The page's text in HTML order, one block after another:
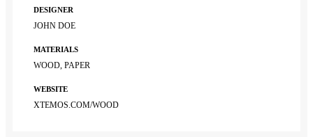
DESIGNER
JOHN DOE
MATERIALS
WOOD, PAPER
WEBSITE
XTEMOS.COM/WOOD